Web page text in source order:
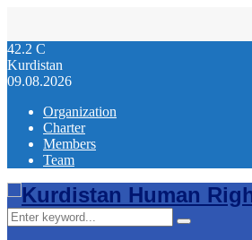
42.2 C
Kurdistan
09.08.2026
Organization
Charter
Members
Team
Facebook
Twitter
Instagram
Youtube
Email
Telegram
Search
for:
Search